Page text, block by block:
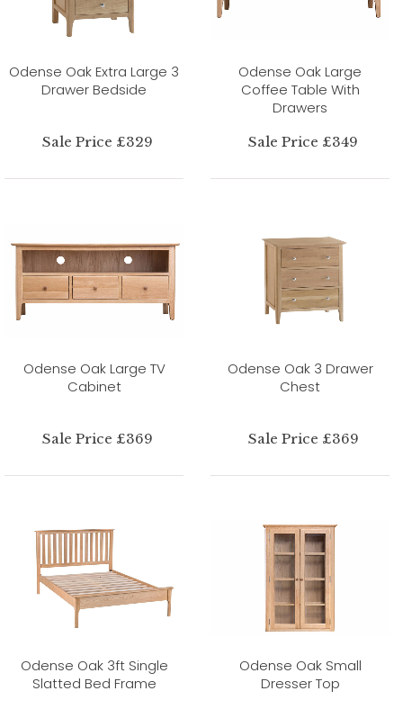
Odense Oak Extra Large 3
Drawer Bedside
Sale Price £329
Odense Oak Large
Coffee Table With
Drawers
Sale Price £349
Odense Oak Large TV
Cabinet
Sale Price £369
Odense Oak 3 Drawer
Chest
Sale Price £369
Odense Oak 3ft Single
Slatted Bed Frame
Odense Oak Small
Dresser Top